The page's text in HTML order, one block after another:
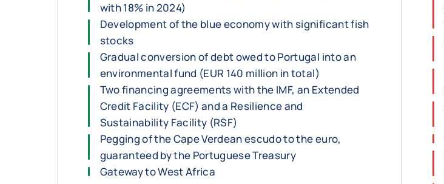
with 18% in 2024)
Development of the blue economy with significant fish
stocks
Gradual conversion of debt owed to Portugal into an
environmental fund (EUR 140 million in total)
Two financing agreements with the IMF, an Extended
Credit Facility (ECF) and a Resilience and
Sustainability Facility (RSF)
Pegging of the Cape Verdean escudo to the euro,
guaranteed by the Portuguese Treasury
Gateway to West Africa